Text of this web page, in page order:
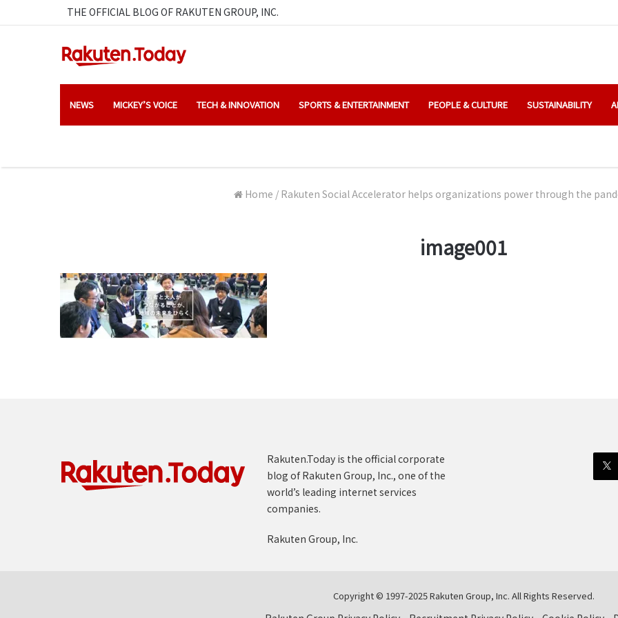
THE OFFICIAL BLOG OF RAKUTEN GROUP, INC.
NEWS MICKEY’S VOICE TECH & INNOVATION SPORTS & ENTERTAINMENT PEOPLE & CULTURE SUSTAINABILITY
Home / Rakuten Social Accelerator helps organizations power through the
image001
Rakuten.Today is the official corporate
blog of Rakuten Group, Inc., one of the
world’s leading internet services
companies.
Rakuten Group, Inc.
Copyright © 1997-2025 Rakuten Group, Inc. All Rights Reserved.